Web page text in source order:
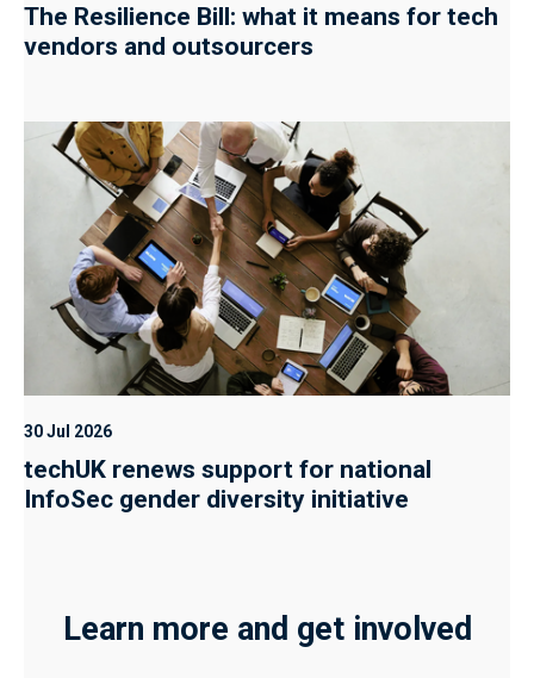
The Resilience Bill: what it means for tech
vendors and outsourcers
30 Jul 2026
techUK renews support for national
InfoSec gender diversity initiative
Learn more and get involved